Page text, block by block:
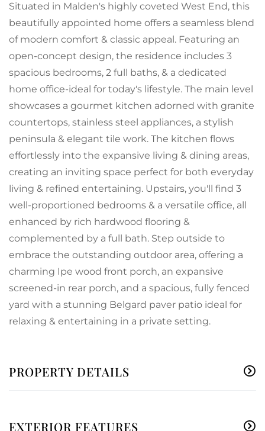
Situated in Malden's highly coveted West End, this
beautifully appointed home offers a seamless blend
of modern comfort & classic appeal. Featuring an
open-concept design, the residence includes 3
spacious bedrooms, 2 full baths, & a dedicated
home office-ideal for today's lifestyle. The main level
showcases a gourmet kitchen adorned with granite
countertops, stainless steel appliances, a stylish
peninsula & elegant tile work. The kitchen flows
effortlessly into the expansive living & dining areas,
creating an inviting space perfect for both everyday
living & refined entertaining. Upstairs, you'll find 3
well-proportioned bedrooms & a versatile office, all
enhanced by rich hardwood flooring &
complemented by a full bath. Step outside to
embrace the outstanding outdoor area, offering a
charming Ipe wood front porch, an expansive
screened-in rear porch, and a spacious, fully fenced
yard with a stunning Belgard paver patio ideal for
relaxing & entertaining in a private setting.
PROPERTY DETAILS
EXTERIOR FEATURES